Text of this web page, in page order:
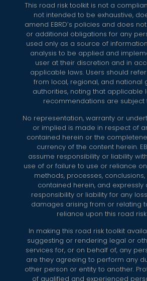
This road risk toolkit is not a
not intended to be exhaustive,
amend EBRD’s policies and does
or additional obligations for any
used only as a source of
analysis to be applied and
user at their discretion and in
applicable laws. Users should
from local, regional, and national
authorities, noting that applicable
recommendations are subject
No representation, warranty or
or implied is made in respect of
contained herein or the
currency of the content herein.
assume responsibility or liability
use of or failure to use or reliance
methods, processes,
contained herein, and expressly
responsibility or liability for any
damages arising from or relating
reliance upon this road
In making this road risk toolkit
suggesting or rendering legal or
services for, or on behalf of, any
are they agreeing to perform any
other person or entity to another.
of qualified and experienced